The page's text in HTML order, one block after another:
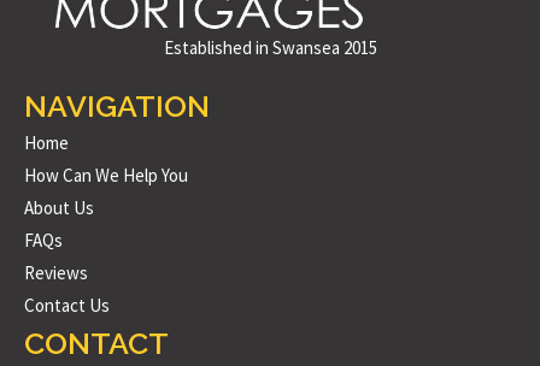
Established in Swansea 2015
NAVIGATION
Home
How Can We Help You
About Us
FAQs
Reviews
Contact Us
CONTACT